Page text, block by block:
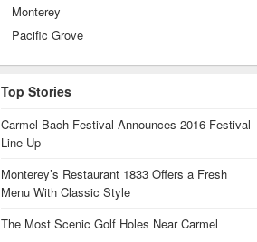
Monterey
Pacific Grove
Top Stories
Carmel Bach Festival Announces 2016 Festival
Line-Up
Monterey’s Restaurant 1833 Offers a Fresh
Menu With Classic Style
The Most Scenic Golf Holes Near Carmel